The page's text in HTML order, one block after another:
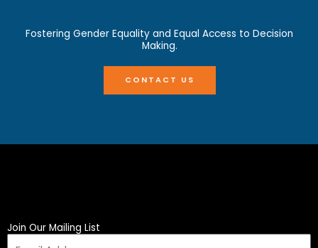
Fostering Gender Equality and Equal Access to Decision
Making.
CONTACT US
Join Our Mailing List